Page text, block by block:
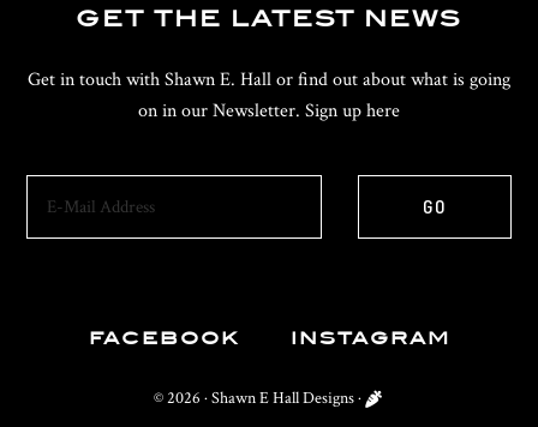
GET THE LATEST NEWS
Get in touch with Shawn E. Hall or find out about what is going
on in our Newsletter. Sign up here
FACEBOOK INSTAGRAM
© 2026 ·Shawn E Hall Designs·